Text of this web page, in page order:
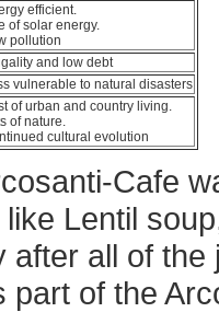
efficient.
of solar energy.
pollution
and low debt
vulnerable to natural disasters
of urban and country living.
of nature.
cultural evolution
Cafe
Lentil
after all of
part of the